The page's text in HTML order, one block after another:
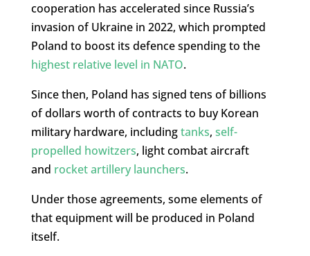
cooperation has accelerated since Russia’s
invasion of Ukraine in 2022, which prompted
Poland to boost its defence spending to the
highest relative level in NATO.
Since then, Poland has signed tens of billions
of dollars worth of contracts to buy Korean
military hardware, includingtanks, self-
propelled howitzers, light combat aircraft
and rocket artillery launchers.
Under those agreements, some elements of
that equipment will be produced in Poland
itself.